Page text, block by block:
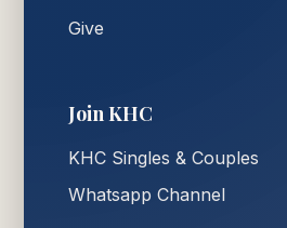
Give
Join KHC
KHC Singles & Couples
Whatsapp Channel